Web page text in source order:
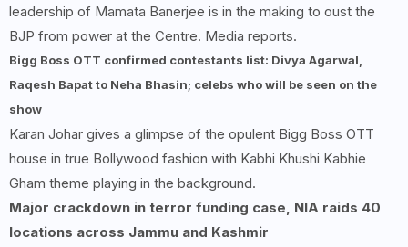
leadership of Mamata Banerjee is in the making to oust the
BJP from power at the Centre. Media reports.
Bigg Boss OTT confirmed contestants list: Divya Agarwal,
Raqesh Bapat to Neha Bhasin; celebs who will be seen on the
show
Karan Johar gives a glimpse of the opulent Bigg Boss OTT
house in true Bollywood fashion with Kabhi Khushi Kabhie
Gham theme playing in the background.
Major crackdown in terror funding case, NIA raids 40
locations across Jammu and Kashmir